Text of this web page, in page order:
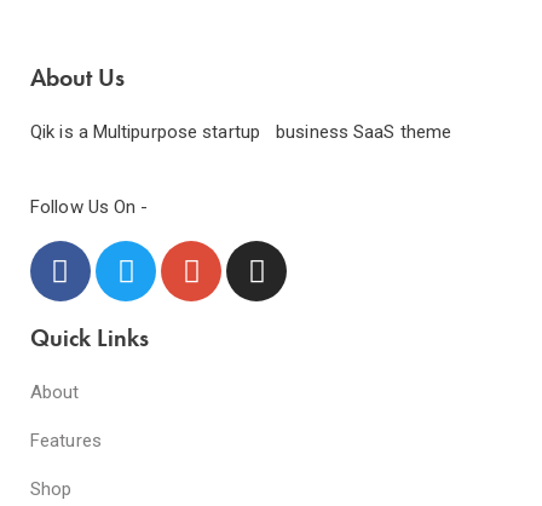
About Us
Qik is a Multipurpose startup business SaaS theme
Follow Us On -
Quick Links
About
Features
Shop